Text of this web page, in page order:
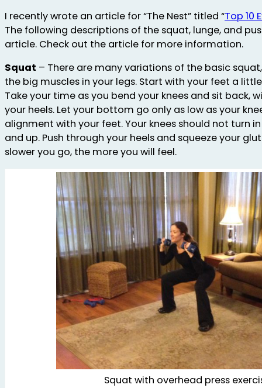
I recently wrote an article for “The Nest” titled “Top 10
The following descriptions of the squat, lunge, and
article. Check out the article for more information.
Squat – There are many variations of the basic
the big muscles in your legs. Start with your feet a
Take your time as you bend your knees and sit back,
your heels. Let your bottom go only as low as your
alignment with your feet. Your knees should not turn
and up. Push through your heels and squeeze your
slower you go, the more you will feel.
Squat with overhead press